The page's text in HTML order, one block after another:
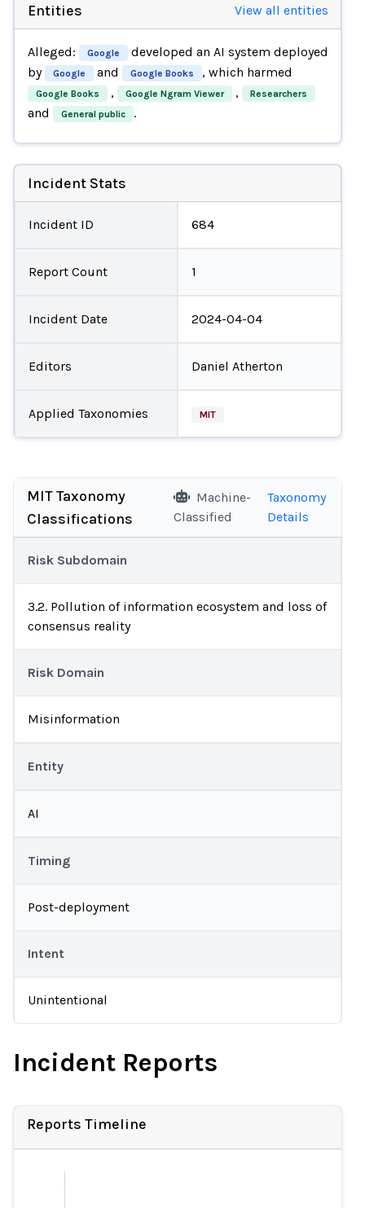
Entities View all entities
Alleged: Google
developed an AI system deployed
by
Google and Google Books , which harmed
Google Books , Google Ngram Viewer , Researchers
and General public .
Incident Stats
Incident ID 684
Report Count 1
Incident Date 2024-04-04
Editors Daniel Atherton
Applied Taxonomies MIT
MIT Taxonomy
Classifications
Machine-
Classified
Taxonomy
Details
Risk Subdomain
3.2. Pollution of information ecosystem and loss of
consensus reality
Risk Domain
Misinformation
Entity
AI
Timing
Post-deployment
Intent
Unintentional
Incident Reports
Reports Timeline